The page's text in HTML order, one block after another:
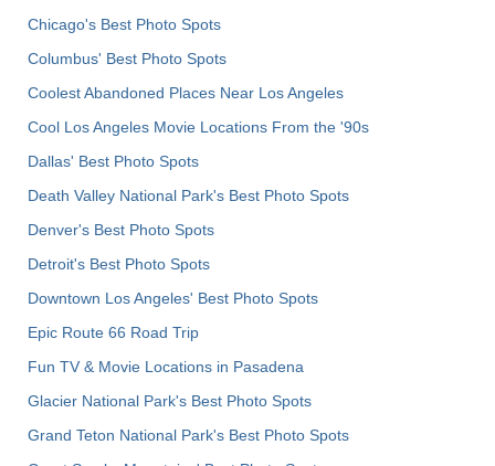
Chicago's Best Photo Spots
Columbus' Best Photo Spots
Coolest Abandoned Places Near Los Angeles
Cool Los Angeles Movie Locations From the '90s
Dallas' Best Photo Spots
Death Valley National Park's Best Photo Spots
Denver's Best Photo Spots
Detroit's Best Photo Spots
Downtown Los Angeles' Best Photo Spots
Epic Route 66 Road Trip
Fun TV & Movie Locations in Pasadena
Glacier National Park's Best Photo Spots
Grand Teton National Park's Best Photo Spots